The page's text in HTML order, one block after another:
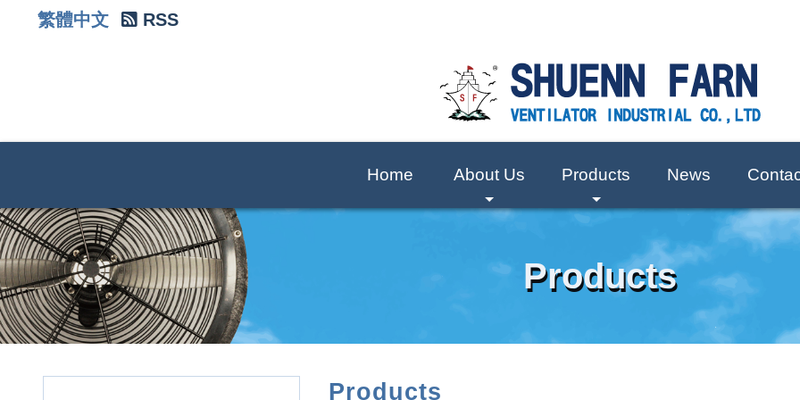
繁體中文 RSS
Home
+
About Us
+
Products News
Products
Products